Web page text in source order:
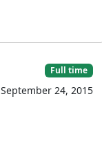
Full time
September 24, 2015